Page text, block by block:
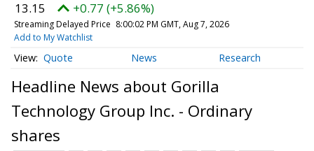
13.15 +0.77 (+5.86%)
Streaming Delayed Price 8:00:02 PM GMT, Aug 7, 2026
Add to My Watchlist
Quote News Research
Headline News about Gorilla
Technology Group Inc. - Ordinary
shares